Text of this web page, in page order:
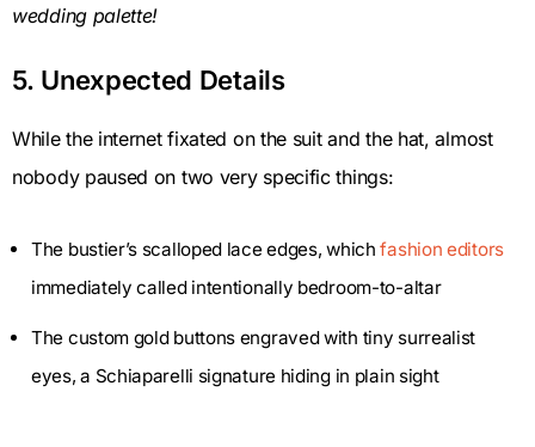
wedding palette!
5. Unexpected Details
While the internet fixated on the suit and the hat, almost
nobody paused on two very specific things:
The bustier’s scalloped lace edges, whichfashion editors
immediately called intentionally bedroom-to-altar
The custom gold buttons engraved with tiny surrealist
eyes, a Schiaparelli signature hiding in plain sight